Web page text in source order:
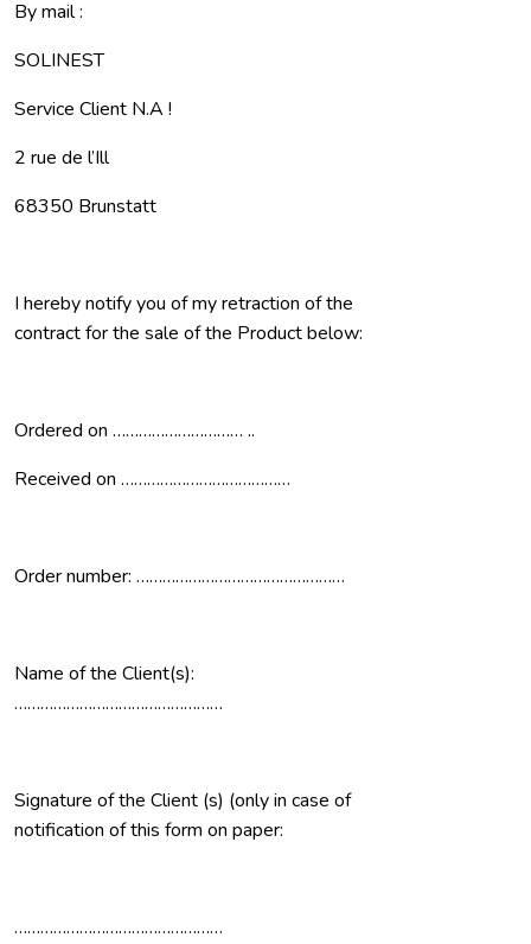
By mail :
SOLINEST
Service Client N.A !
2 rue de l’Ill
68350 Brunstatt
I hereby notify you of my retraction of the
contract for the sale of the Product below:
Ordered on ………………………… ..
Received on …………………………………
Order number: …………………………………………
Name of the Client(s):
…………………………………………
Signature of the Client (s) (only in case of
notification of this form on paper:
…………………………………………